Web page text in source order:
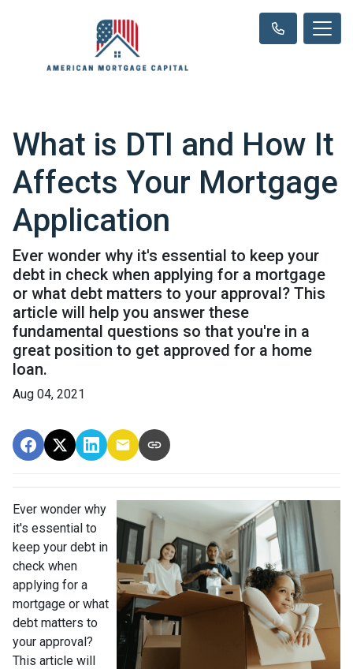
What is DTI and How It
Affects Your Mortgage
Application
Ever wonder why it's essential to keep your
debt in check when applying for a mortgage
or what debt matters to your approval? This
article will help you answer these
fundamental questions so that you're in a
great position to get approved for a home
loan.
Aug 04, 2021
Ever wonder why
it's essential to
keep your debt in
check when
applying for a
mortgage or what
debt matters to
your approval?
This article will